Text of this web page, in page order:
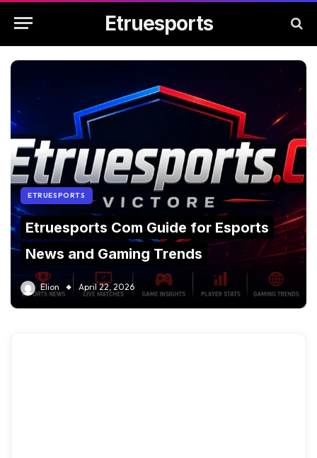
Etruesports
ETRUESPORTS
Etruesports Com Guide for Esports
News and Gaming Trends
Elion April 22, 2026